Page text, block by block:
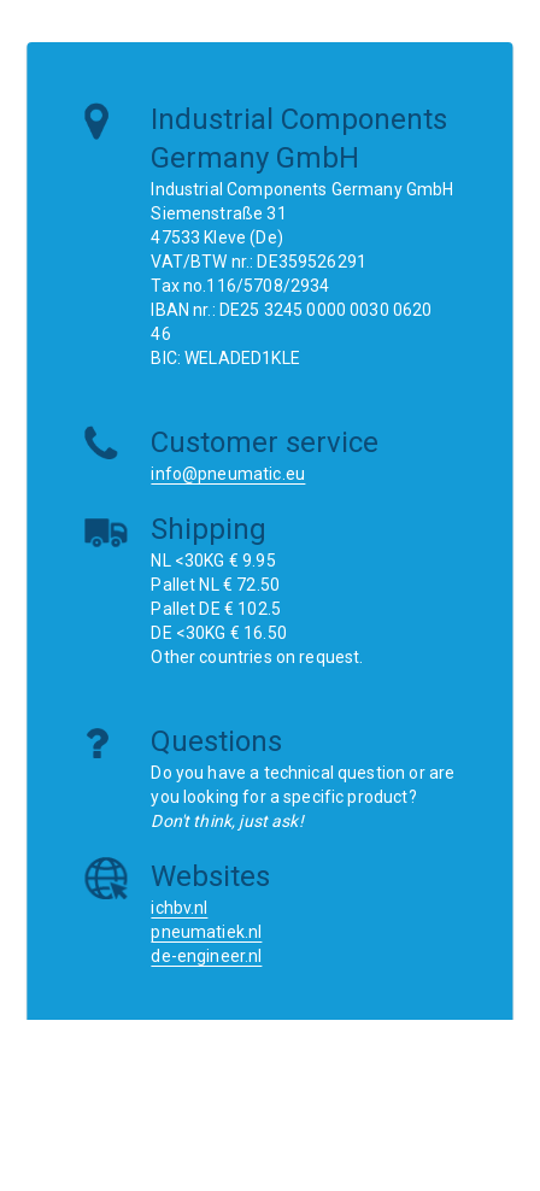
Industrial Components
Germany GmbH
Industrial Components Germany GmbH
Siemenstraße 31
47533 Kleve (De)
VAT/BTW nr.: DE359526291
Tax no.116/5708/2934
IBAN nr.: DE25 3245 0000 0030 0620
46
BIC: WELADED1KLE
Customer service
info@pneumatic.eu
Shipping
NL <30KG € 9.95
Pallet NL € 72.50
Pallet DE € 102.5
DE <30KG € 16.50
Other countries on request.
Questions
Do you have a technical question or are
you looking for a specific product?
Don't think, just ask!
Websites
ichbv.nl
pneumatiek.nl
de-engineer.nl